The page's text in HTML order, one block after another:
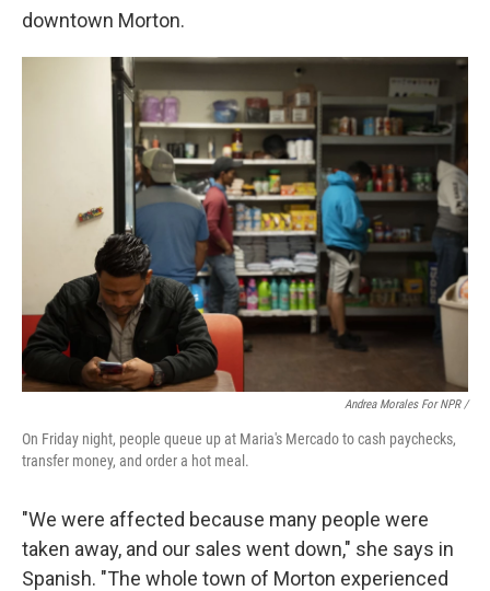
downtown Morton.
Andrea Morales For NPR /
On Friday night, people queue up at Maria's Mercado to cash paychecks,
transfer money, and order a hot meal.
"We were affected because many people were
taken away, and our sales went down," she says in
Spanish. "The whole town of Morton experienced